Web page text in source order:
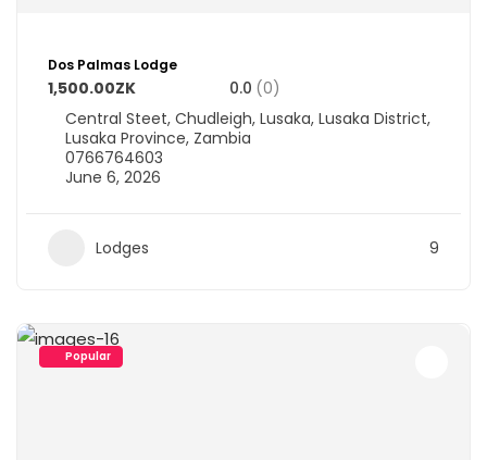
Dos Palmas Lodge
1,500.00ZK 0.0 (0)
Central Steet, Chudleigh, Lusaka, Lusaka District,
Lusaka Province, Zambia
0766764603
June 6, 2026
Lodges 9
Popular